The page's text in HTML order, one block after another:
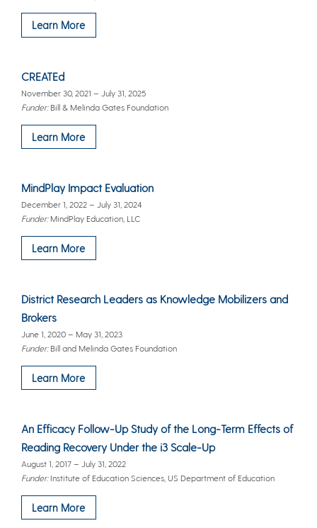
Learn More
CREATEd
November 30, 2021 – July 31, 2025
Funder:Bill & Melinda Gates Foundation
Learn More
MindPlay Impact Evaluation
December 1, 2022 – July 31, 2024
Funder:MindPlay Education, LLC
Learn More
District Research Leaders as Knowledge Mobilizers and
Brokers
June 1, 2020 – May 31, 2023
Funder:Bill and Melinda Gates Foundation
Learn More
An Efficacy Follow-Up Study of the Long-Term Effects of
Reading Recovery Under the i3 Scale-Up
August 1, 2017 – July 31, 2022
Funder:Institute of Education Sciences, US Department of Education
Learn More